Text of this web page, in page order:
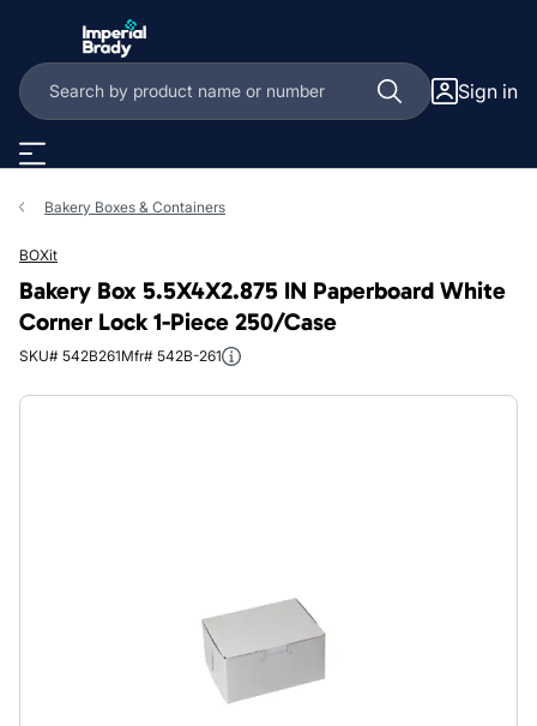
Sign in
Bakery Boxes & Containers
BOXit
Bakery Box 5.5X4X2.875 IN Paperboard White
Corner Lock 1-Piece 250/Case
SKU# 542B261Mfr# 542B-261